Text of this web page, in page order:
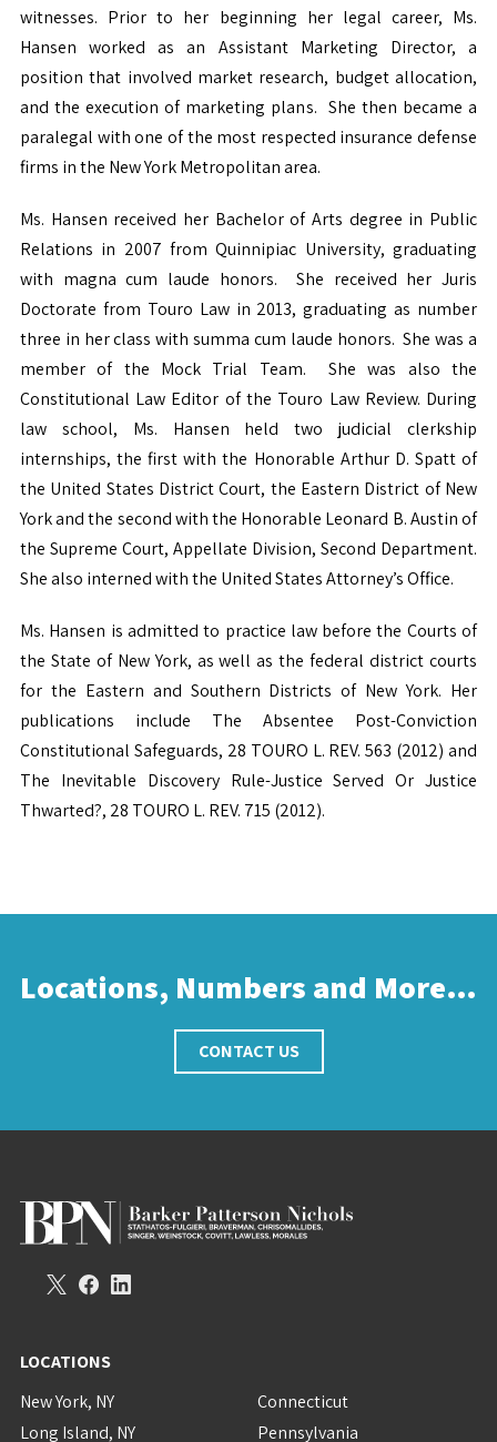
witnesses. Prior to her beginning her legal career, Ms.
Hansen worked as an Assistant Marketing Director, a
position that involved market research, budget allocation,
and the execution of marketing plans. She then became a
paralegal with one of the most respected insurance defense
firms in the New York Metropolitan area.
Ms. Hansen received her Bachelor of Arts degree in Public
Relations in 2007 from Quinnipiac University, graduating
with magna cum laude honors. She received her Juris
Doctorate from Touro Law in 2013, graduating as number
three in her class with summa cum laude honors. She was a
member of the Mock Trial Team. She was also the
Constitutional Law Editor of the Touro Law Review. During
law school, Ms. Hansen held two judicial clerkship
internships, the first with the Honorable Arthur D. Spatt of
the United States District Court, the Eastern District of New
York and the second with the Honorable Leonard B. Austin of
the Supreme Court, Appellate Division, Second Department.
She also interned with the United States Attorney’s Office.
Ms. Hansen is admitted to practice law before the Courts of
the State of New York, as well as the federal district courts
for the Eastern and Southern Districts of New York. Her
publications include The Absentee Post-Conviction
Constitutional Safeguards, 28 TOURO L. REV. 563 (2012) and
The Inevitable Discovery Rule-Justice Served Or Justice
Thwarted?, 28 TOURO L. REV. 715 (2012).
Locations, Numbers and More…
CONTACT US
LOCATIONS
New York, NY
Long Island, NY
Connecticut
Pennsylvania